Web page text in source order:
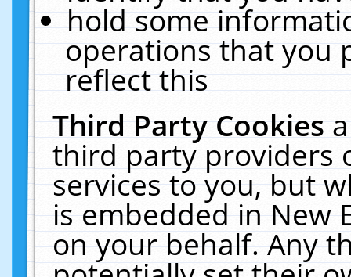
hold some
operations that you
reflect this
Third Party Cookies
third party providers
services to you, but
is embedded in New
on your behalf. Any